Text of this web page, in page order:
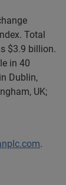
Total
$3.9 billion.
in 40
Dublin,
UK;
.